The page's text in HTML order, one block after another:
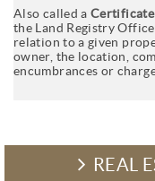
Also called a
the Land Registry
relation to a given
owner, the location,
encumbrances or
REAL